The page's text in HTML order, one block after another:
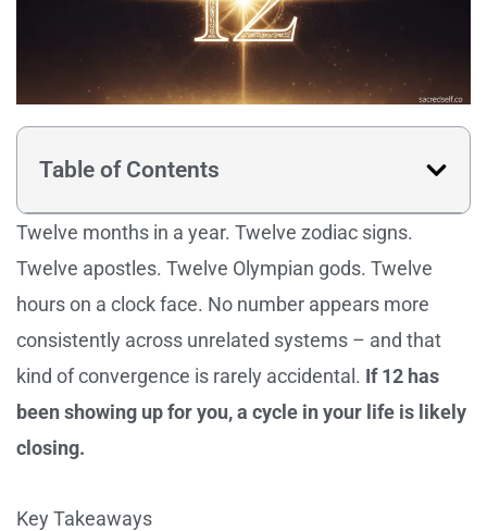
Table of Contents
Twelve months in a year. Twelve zodiac signs.
Twelve apostles. Twelve Olympian gods. Twelve
hours on a clock face. No number appears more
consistently across unrelated systems – and that
kind of convergence is rarely accidental. If 12 has
been showing up for you, a cycle in your life is likely
closing.
Key Takeaways